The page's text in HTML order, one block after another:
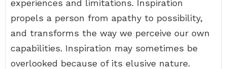
experiences and limitations. Inspiration
propels a person from apathy to possibility,
and transforms the way we perceive our own
capabilities. Inspiration may sometimes be
overlooked because of its elusive nature.